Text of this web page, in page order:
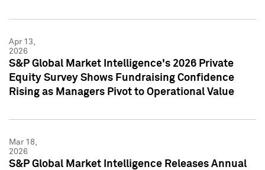
Apr 13,
2026
S&P Global Market Intelligence's 2026 Private
Equity Survey Shows Fundraising Confidence
Rising as Managers Pivot to Operational Value
Mar 18,
2026
S&P Global Market Intelligence Releases Annual